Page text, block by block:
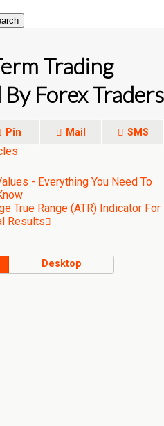
Trading
Forex Traders
Pin Mail SMS
- Everything You Need To
True Range (ATR) Indicator For
Results
Desktop